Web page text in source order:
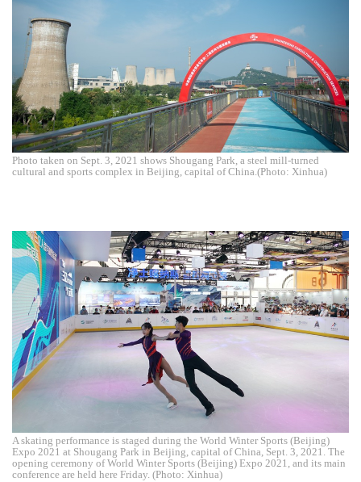
Photo taken on Sept. 3, 2021 shows Shougang Park, a steel mill-turned
cultural and sports complex in Beijing, capital of China.(Photo: Xinhua)
A skating performance is staged during the World Winter Sports (Beijing)
Expo 2021 at Shougang Park in Beijing, capital of China, Sept. 3, 2021. The
opening ceremony of World Winter Sports (Beijing) Expo 2021, and its main
conference are held here Friday. (Photo: Xinhua)